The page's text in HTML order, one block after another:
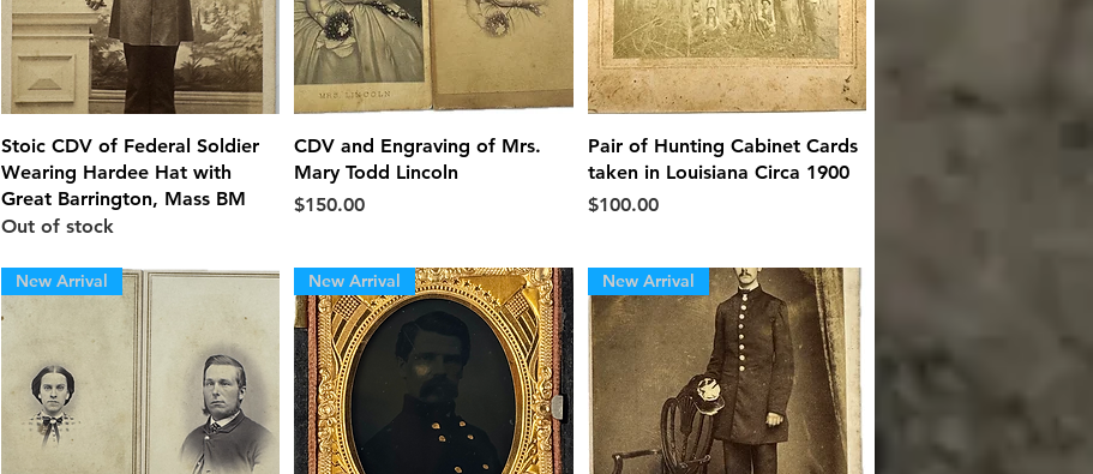
Quick View
Stoic CDV of Federal Soldier
Wearing Hardee Hat with
Great Barrington, Mass BM
Out of stock
Quick View
CDV and Engraving of Mrs.
Mary Todd Lincoln
Price
$150.00
Quick View
Pair of Hunting Cabinet Cards
taken in Louisiana Circa 1900
Price
$100.00
New Arrival New Arrival New Arrival